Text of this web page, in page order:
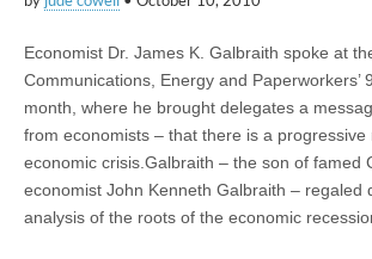
Economist Dr. James K. Galbraith spoke at
Communications, Energy and Paperworkers’
month, where he brought delegates a
from economists – that there is a progressive
economic crisis.Galbraith – the son of famed
economist John Kenneth Galbraith – regaled
analysis of the roots of the economic